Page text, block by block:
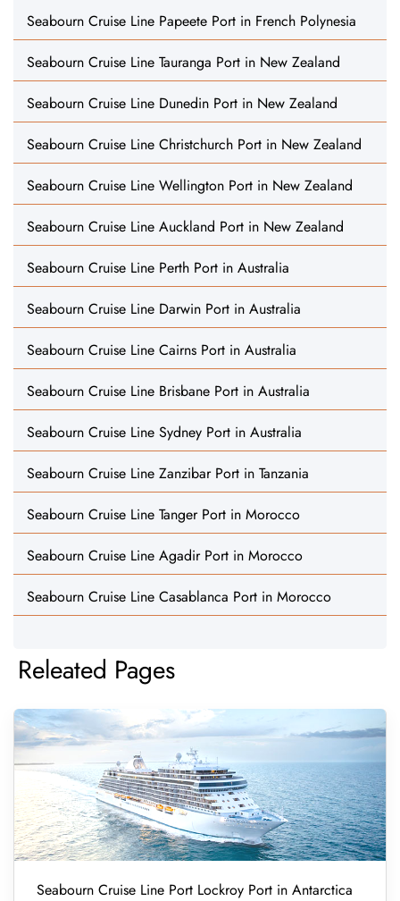
Seabourn Cruise Line Papeete Port in French Polynesia
Seabourn Cruise Line Tauranga Port in New Zealand
Seabourn Cruise Line Dunedin Port in New Zealand
Seabourn Cruise Line Christchurch Port in New Zealand
Seabourn Cruise Line Wellington Port in New Zealand
Seabourn Cruise Line Auckland Port in New Zealand
Seabourn Cruise Line Perth Port in Australia
Seabourn Cruise Line Darwin Port in Australia
Seabourn Cruise Line Cairns Port in Australia
Seabourn Cruise Line Brisbane Port in Australia
Seabourn Cruise Line Sydney Port in Australia
Seabourn Cruise Line Zanzibar Port in Tanzania
Seabourn Cruise Line Tanger Port in Morocco
Seabourn Cruise Line Agadir Port in Morocco
Seabourn Cruise Line Casablanca Port in Morocco
Releated Pages
Seabourn Cruise Line Port Lockroy Port in Antarctica